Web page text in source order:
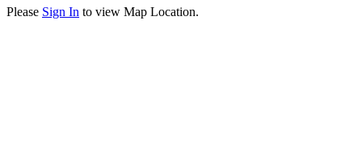
Please Sign In to view Map Location.